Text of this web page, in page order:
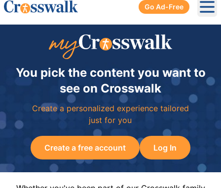
Go Ad-Free
You pick the content you want to
see on Crosswalk
Create a personalized experience tailored
just for you
Create a free account Log In